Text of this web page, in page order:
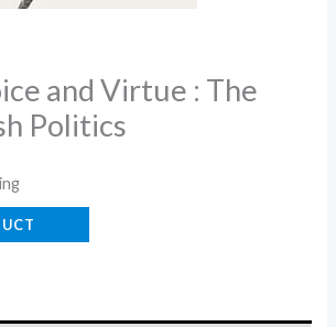
and Virtue : The
Politics